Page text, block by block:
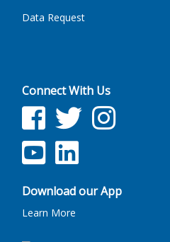
Data Request
Connect With Us
FacebookTwitterFacebook
YouTubeLinkedIn
Download our App
Learn More